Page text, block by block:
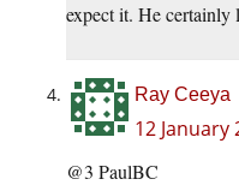
expect it. He
Ray Ceeya
12 January
@3 PaulBC